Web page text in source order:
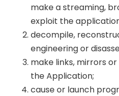
make a streaming,
exploit the
decompile,
engineering or
make links, mirrors
the Application;
cause or launch